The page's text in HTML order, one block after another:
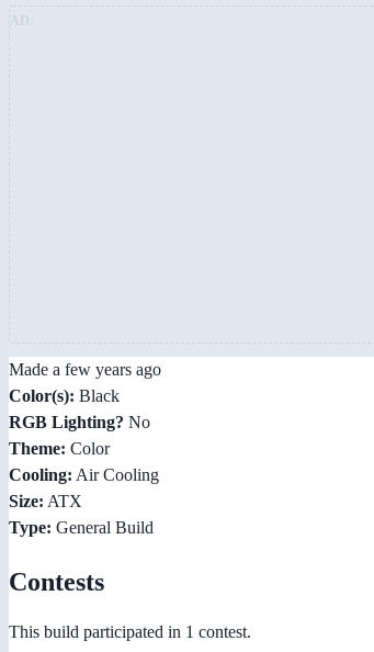
Made a few years ago
Color(s): Black
RGB Lighting? No
Theme: Color
Cooling: Air Cooling
Size: ATX
Type: General Build
Contests
This build participated in 1 contest.